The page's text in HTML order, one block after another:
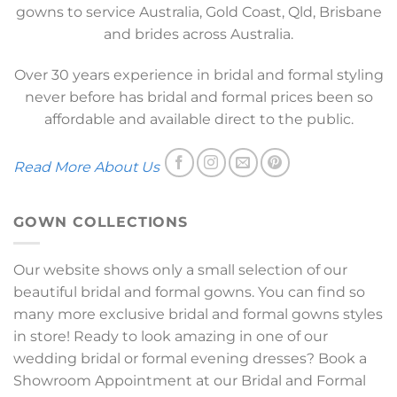
gowns to service Australia, Gold Coast, Qld, Brisbane
and brides across Australia.
Over 30 years experience in bridal and formal styling
never before has bridal and formal prices been so
affordable and available direct to the public.
Read More About Us
GOWN COLLECTIONS
Our website shows only a small selection of our
beautiful bridal and formal gowns. You can find so
many more exclusive bridal and formal gowns styles
in store! Ready to look amazing in one of our
wedding bridal or formal evening dresses? Book a
Showroom Appointment at our Bridal and Formal